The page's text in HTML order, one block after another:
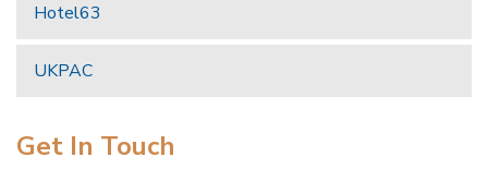
Hotel63
UKPAC
Get In Touch